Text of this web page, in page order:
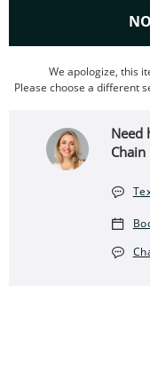
We apologize, this
Please choose a different
Need